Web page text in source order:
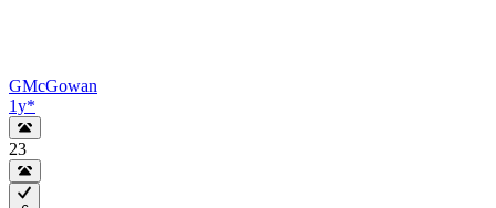
GMcGowan
1y*
23